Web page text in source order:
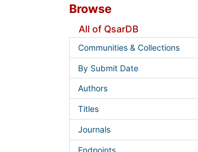
Browse
All of QsarDB
Communities & Collections
By Submit Date
Authors
Titles
Journals